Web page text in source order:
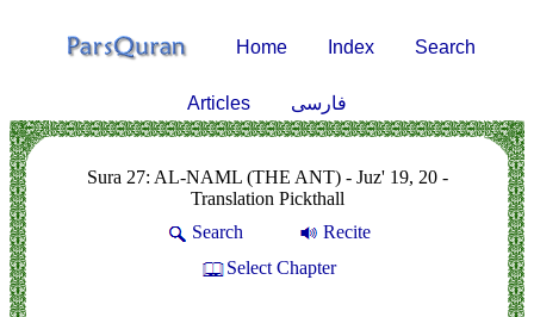
Home Index Search
Articles فارسی
Sura 27: AL-NAML (THE ANT) - Juz' 19, 20 -
Translation Pickthall
Search
Recite
Select Chapter